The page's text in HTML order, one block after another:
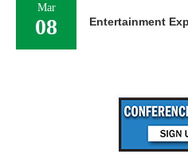
Mar
08 Entertainment